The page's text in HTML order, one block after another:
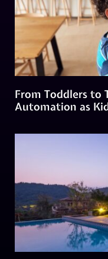
From Toddlers to
Automation as